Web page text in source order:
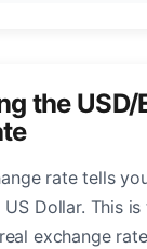
the USD/
rate tells
Dollar. This
exchange